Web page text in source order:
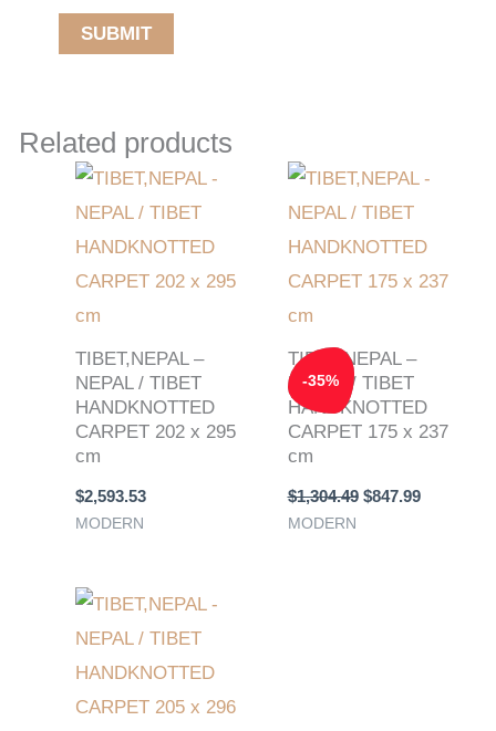
Related products
TIBET,NEPAL –
NEPAL / TIBET
HANDKNOTTED
CARPET 202 x 295
cm
$2,593.53
MODERN
-35%
TIBET,NEPAL –
NEPAL / TIBET
HANDKNOTTED
CARPET 175 x 237
cm
$1,304.49
Original
was:
$847.99
MODERN